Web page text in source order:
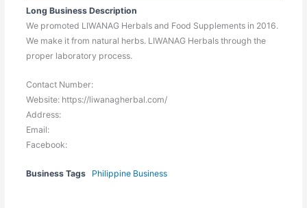
Long Business Description
We promoted LIWANAG Herbals and Food Supplements in 2016.
We make it from natural herbs. LIWANAG Herbals through the
proper laboratory process.
Contact Number:
Website: https://liwanagherbal.com/
Address:
Email:
Facebook:
Business Tags Philippine Business